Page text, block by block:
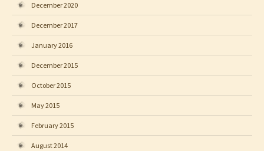
December 2020
December 2017
January 2016
December 2015
October 2015
May 2015
February 2015
August 2014